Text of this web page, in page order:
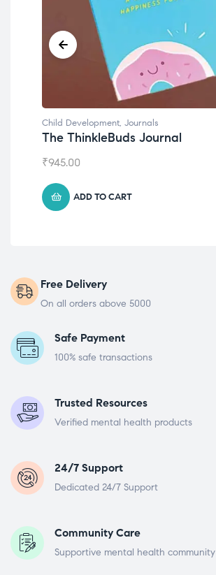
Child Development, Journals
The ThinkleBuds Journal
₹945.00
ADD TO CART
Free Delivery
On all orders above 5000
Safe Payment
100% safe transactions
Trusted Resources
Verified mental health products
24/7 Support
Dedicated 24/7 Support
Community Care
Supportive mental health community